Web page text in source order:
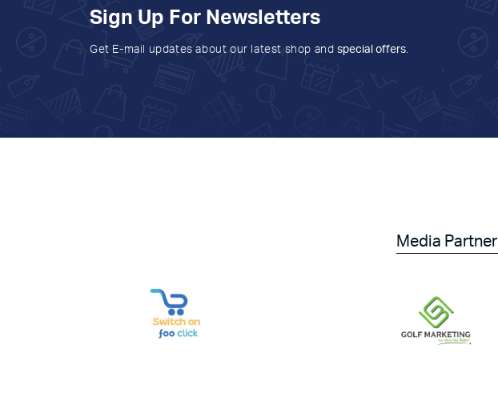
Sign Up For Newsletters
Get E-mail updates about our latest shop and special offers.
Media Partner